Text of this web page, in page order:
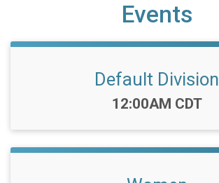
Events
Default Division
Time:
12:00AM CDT